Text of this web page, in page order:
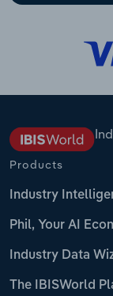
Products
Industry
Phil, Your AI
Industry Data
The IBISWorld